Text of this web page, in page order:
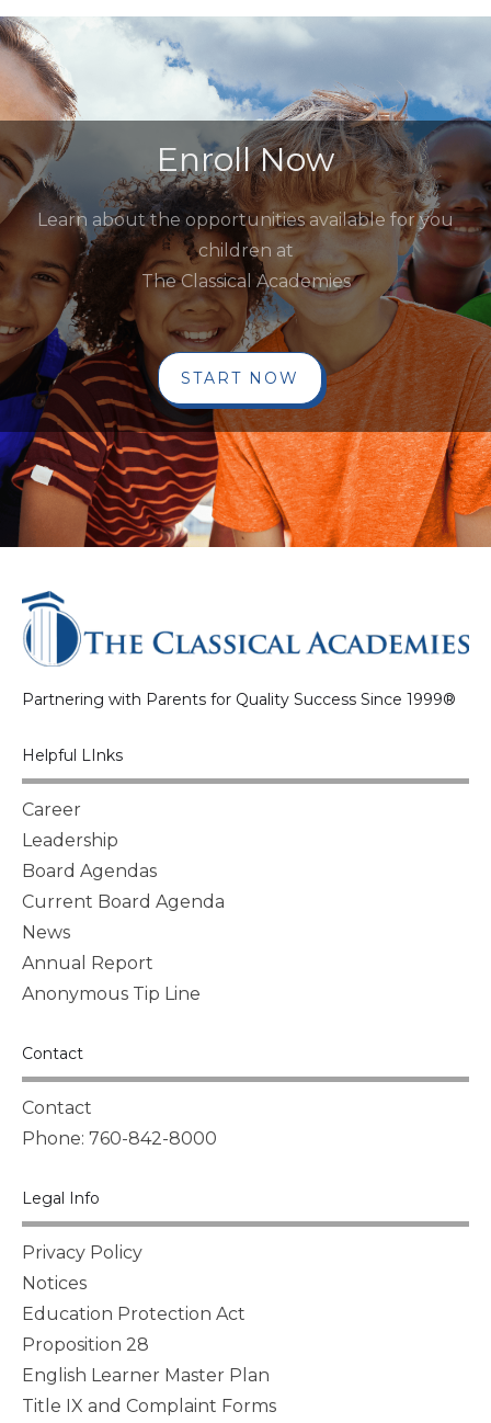
Enroll Now
Learn about the opportunities available for you
children at
The Classical Academies
START NOW
Partnering with Parents for Quality Success Since 1999®
Helpful LInks
Career
Leadership
Board Agendas
Current Board Agenda
News
Annual Report
Anonymous Tip Line
Contact
Contact
Phone: 760-842-8000
Legal Info
Privacy Policy
Notices
Education Protection Act
Proposition 28
English Learner Master Plan
Title IX and Complaint Forms